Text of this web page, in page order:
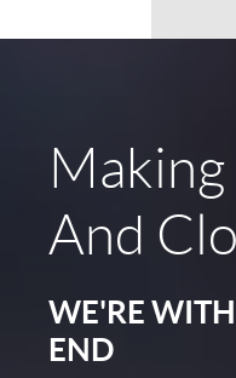
And
WE'RE
END